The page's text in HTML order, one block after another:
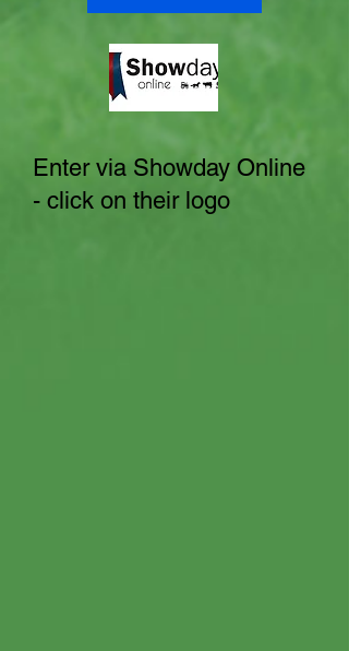
Enter via Showday Online
- click on their logo